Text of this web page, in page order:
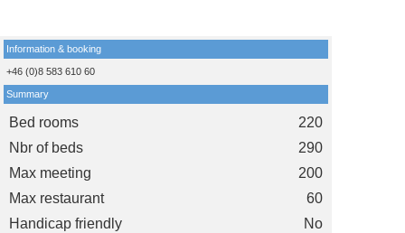
Information & booking
+46 (0)8 583 610 60
Summary
Bed rooms
220
Nbr of beds
290
Max meeting
200
Max restaurant
60
Handicap friendly
No